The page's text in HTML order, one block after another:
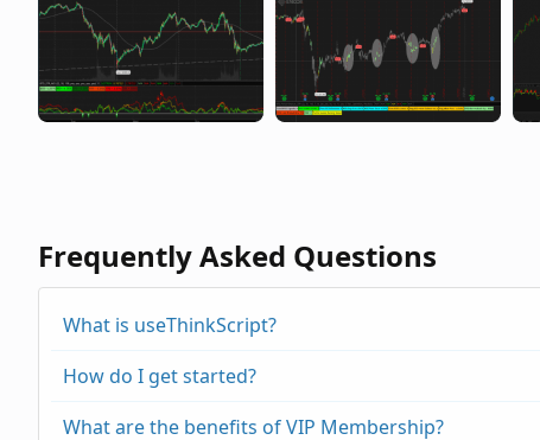
Frequently Asked Questions
What is useThinkScript?
How do I get started?
What are the benefits of VIP Membership?